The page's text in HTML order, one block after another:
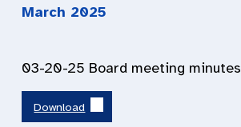
March 2025
03-20-25 Board meeting minutes
Download